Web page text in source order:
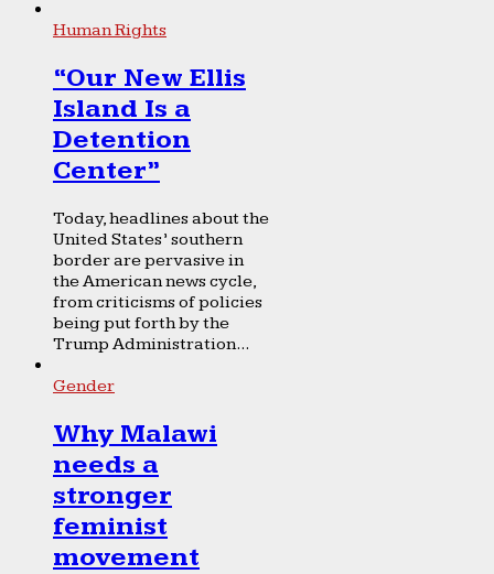
Human Rights
“Our New Ellis
Island Is a
Detention
Center”
Today, headlines about the
United States’ southern
border are pervasive in
the American news cycle,
from criticisms of policies
being put forth by the
Trump Administration...
Gender
Why Malawi
needs a
stronger
feminist
movement